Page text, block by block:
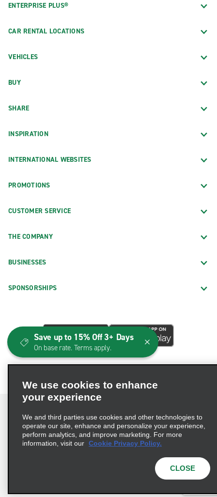
ENTERPRISE PLUS®
CAR RENTAL LOCATIONS
VEHICLES
BUY
SHARE
INSPIRATION
INTERNATIONAL WEBSITES
PROMOTIONS
CUSTOMER SERVICE
THE COMPANY
BUSINESSES
SPONSORSHIPS
Terms of Use Privacy Policy
Cookie Policy
© 2026 Enterprise Holdings, Inc. All Rights Reserved
We use cookies to enhance
your experience
We and third parties use cookies and other technologies to
operate our site, enhance and personalize your experience,
perform analytics, and improve marketing. For more
information, visit our Cookie Privacy Policy.
CLOSE
Save up to 15% Off 3+ Days
On base rate. Terms apply.